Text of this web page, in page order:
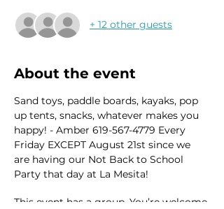
+ 12 other guests
About the event
Sand toys, paddle boards, kayaks, pop
up tents, snacks, whatever makes you
happy! - Amber 619-567-4779 Every
Friday EXCEPT August 21st since we
are having our Not Back to School
Party that day at La Mesita!
This event has a group. You’re welcome